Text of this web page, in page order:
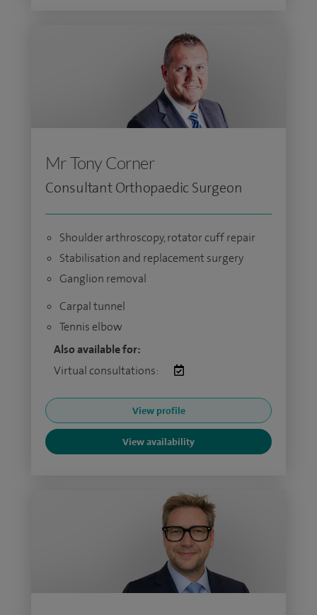
Mr Tony Corner
Consultant Orthopaedic Surgeon
Shoulder arthroscopy, rotator cuff repair
Stabilisation and replacement surgery
Ganglion removal
Carpal tunnel
Tennis elbow
Also available for:
Virtual consultations:
View profile
View availability